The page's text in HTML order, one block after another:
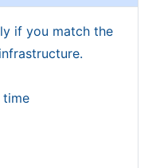
if you match the
time